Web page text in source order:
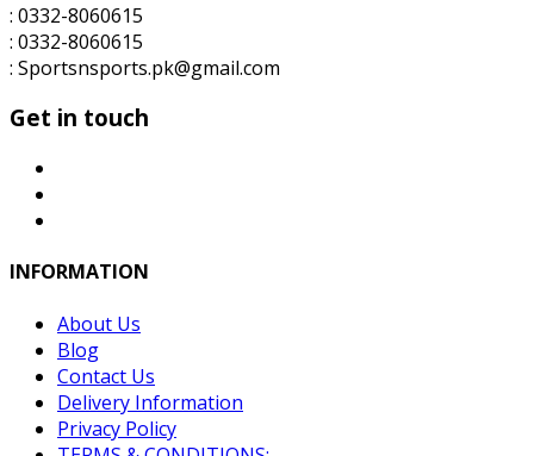
: 0332-8060615
: 0332-8060615
: Sportsnsports.pk@gmail.com
Get in touch
INFORMATION
About Us
Blog
Contact Us
Delivery Information
Privacy Policy